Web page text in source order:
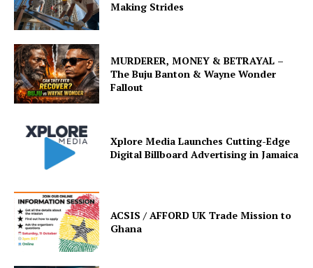
Making Strides
MURDERER, MONEY & BETRAYAL –
The Buju Banton & Wayne Wonder
Fallout
Xplore Media Launches Cutting-Edge
Digital Billboard Advertising in Jamaica
ACSIS / AFFORD UK Trade Mission to
Ghana